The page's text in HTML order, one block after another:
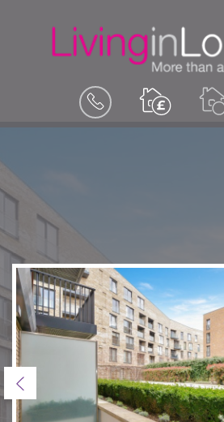
BOOK
A
Previous